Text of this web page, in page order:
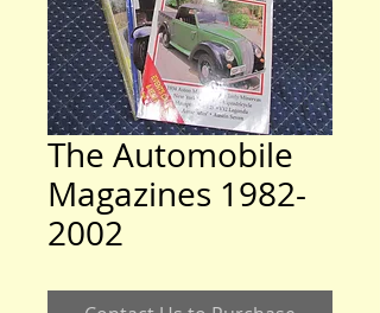
The Automobile
Magazines 1982-
2002